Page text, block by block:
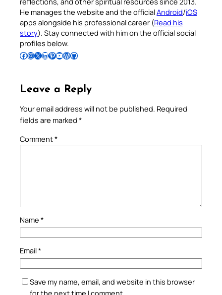
He manages the website and the officialAndroid/iOS
apps alongside his professional career (Read his
story). Stay connected with him on the official social
profiles below.
Follow Pradeep on Facebook Follow Pradeep on InstagramFollow Pradeep on X Follow Pradeep on LinkedIn Follow Pradeep on Pinterest Subscribe to Pradeep’s Youtube Channel Follow Pradeep on WordPress Follow Pradeep on GitHub
Leave a Reply
Your email address will not be published. Required
fields are marked *
Comment*
Name *
Email*
Save my name, email, and website in this browser
for the next time I comment.